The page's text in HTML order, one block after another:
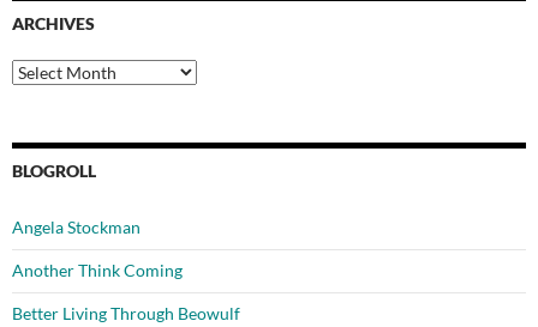
ARCHIVES
Archives
BLOGROLL
Angela Stockman
Another Think Coming
Better Living Through Beowulf